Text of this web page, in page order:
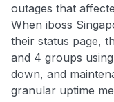
outages that
When iboss
their status page,
and 4 groups
down, and
granular uptime